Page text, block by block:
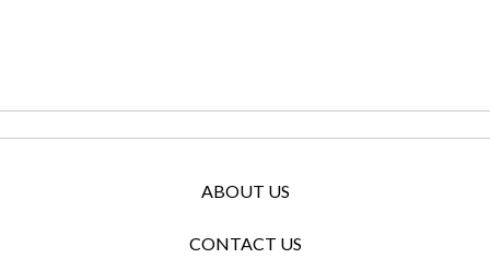
ABOUT US
CONTACT US